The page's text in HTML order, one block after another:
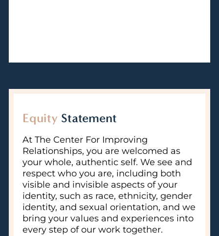
Equity Statement
At The Center For Improving
Relationships, you are welcomed as
your whole, authentic self. We see and
respect who you are, including both
visible and invisible aspects of your
identity, such as race, ethnicity, gender
identity, and sexual orientation, and we
bring your values and experiences into
every step of our work together.